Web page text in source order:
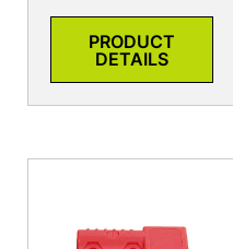
PRODUCT
DETAILS